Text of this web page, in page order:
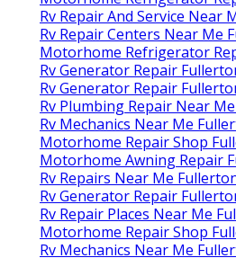
Rv Repair And Service Near
Rv Repair Centers Near Me
Motorhome Refrigerator
Rv Generator Repair
Rv Generator Repair
Rv Plumbing Repair Near
Rv Mechanics Near Me
Motorhome Repair Shop
Motorhome Awning Repair
Rv Repairs Near Me
Rv Generator Repair
Rv Repair Places Near Me
Motorhome Repair Shop
Rv Mechanics Near Me